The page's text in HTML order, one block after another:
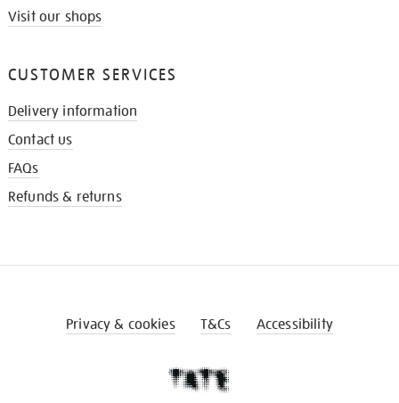
Visit our shops
CUSTOMER SERVICES
Delivery information
Contact us
FAQs
Refunds & returns
Privacy & cookies T&Cs Accessibility